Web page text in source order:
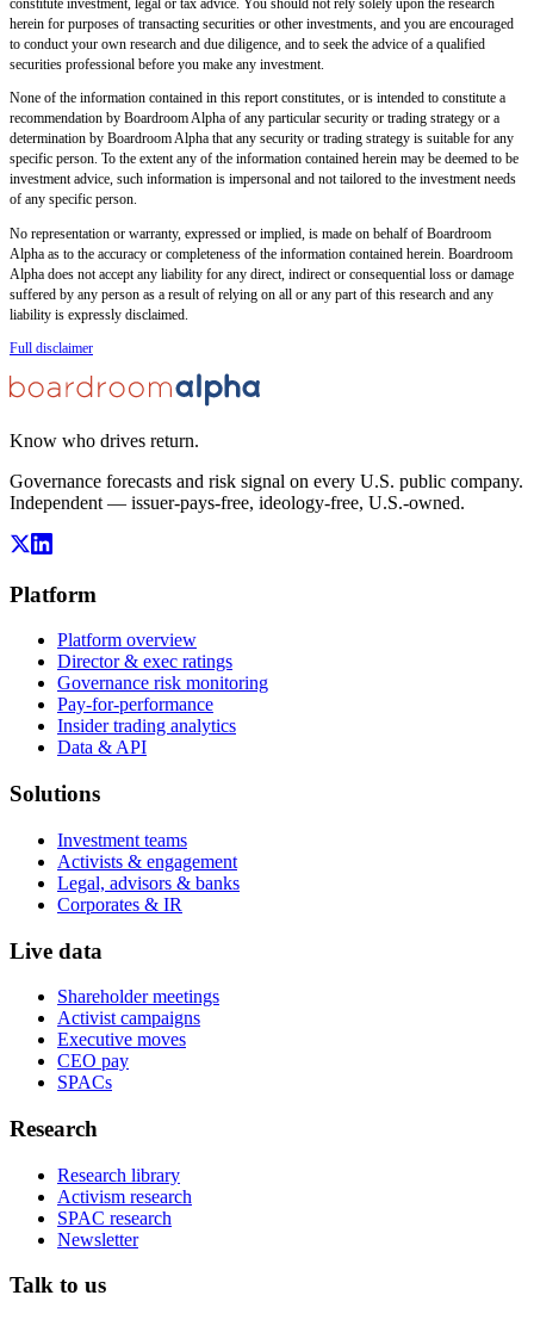
constitute investment, legal or tax advice. You should not rely solely upon the research
herein for purposes of transacting securities or other investments, and you are encouraged
to conduct your own research and due diligence, and to seek the advice of a qualified
securities professional before you make any investment.
None of the information contained in this report constitutes, or is intended to constitute a
recommendation by Boardroom Alpha of any particular security or trading strategy or a
determination by Boardroom Alpha that any security or trading strategy is suitable for any
specific person. To the extent any of the information contained herein may be deemed to be
investment advice, such information is impersonal and not tailored to the investment needs
of any specific person.
No representation or warranty, expressed or implied, is made on behalf of Boardroom
Alpha as to the accuracy or completeness of the information contained herein. Boardroom
Alpha does not accept any liability for any direct, indirect or consequential loss or damage
suffered by any person as a result of relying on all or any part of this research and any
liability is expressly disclaimed.
Full disclaimer
Know who drives return.
Governance forecasts and risk signal on every U.S. public company.
Independent — issuer-pays-free, ideology-free, U.S.-owned.
Platform
Platform overview
Director & exec ratings
Governance risk monitoring
Pay-for-performance
Insider trading analytics
Data & API
Solutions
Investment teams
Activists & engagement
Legal, advisors & banks
Corporates & IR
Live data
Shareholder meetings
Activist campaigns
Executive moves
CEO pay
SPACs
Research
Research library
Activism research
SPAC research
Newsletter
Talk to us